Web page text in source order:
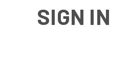
SIGN IN